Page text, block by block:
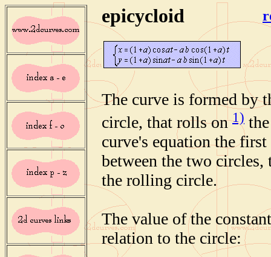
epicycloid
The curve is formed by
circle, that rolls on1)
curve's equation the
between the two circles,
the rolling circle.
The value of the
relation to the circle: